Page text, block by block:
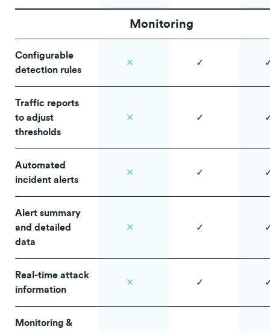
Monitoring
Configurable
detection rules
✕ ✓
Traffic reports
to adjust
thresholds
✕ ✓
Automated
incident alerts
✕ ✓
Alert summary
and detailed
data
✕ ✓
Real-time attack
information
✕ ✓
Monitoring &